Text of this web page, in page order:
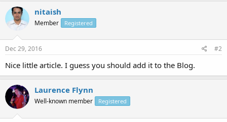
nitaish
Member Registered
Dec 29, 2016 #2
Nice little article. I guess you should add it to the Blog.
Laurence Flynn
Well-known member Registered